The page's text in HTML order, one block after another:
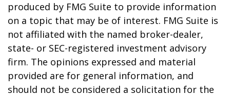
produced by FMG Suite to provide information
on a topic that may be of interest. FMG Suite is
not affiliated with the named broker-dealer,
state- or SEC-registered investment advisory
firm. The opinions expressed and material
provided are for general information, and
should not be considered a solicitation for the